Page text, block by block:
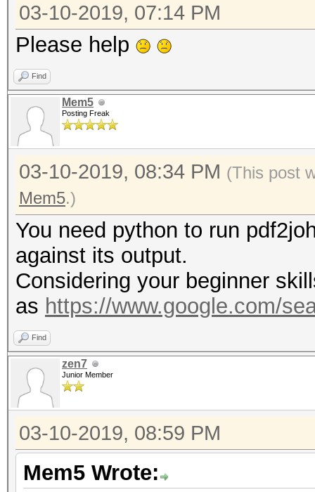
03-10-2019, 07:14 PM
Please help
Find
Mem5
Posting Freak
03-10-2019, 08:34 PM (This post
Mem5.)
You need python to run
against its output.
Considering your beginner
as https://www.google.com/
Find
zen7
Junior Member
03-10-2019, 08:59 PM
Mem5 Wrote: